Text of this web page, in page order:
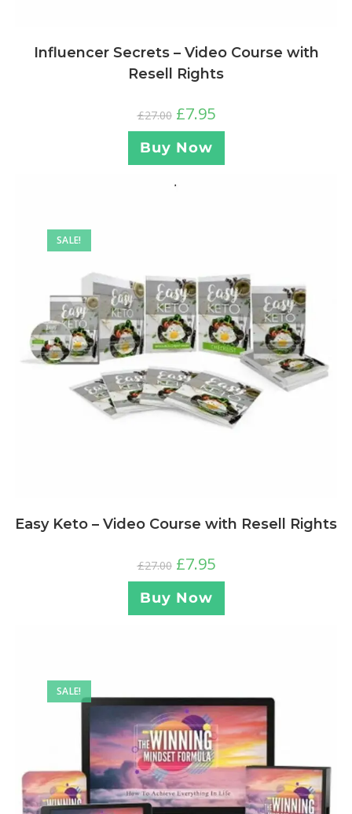
Influencer Secrets – Video Course with
Resell Rights
£27.00 £7.95
Buy Now
SALE!
Easy Keto – Video Course with Resell Rights
£27.00 £7.95
Buy Now
SALE!